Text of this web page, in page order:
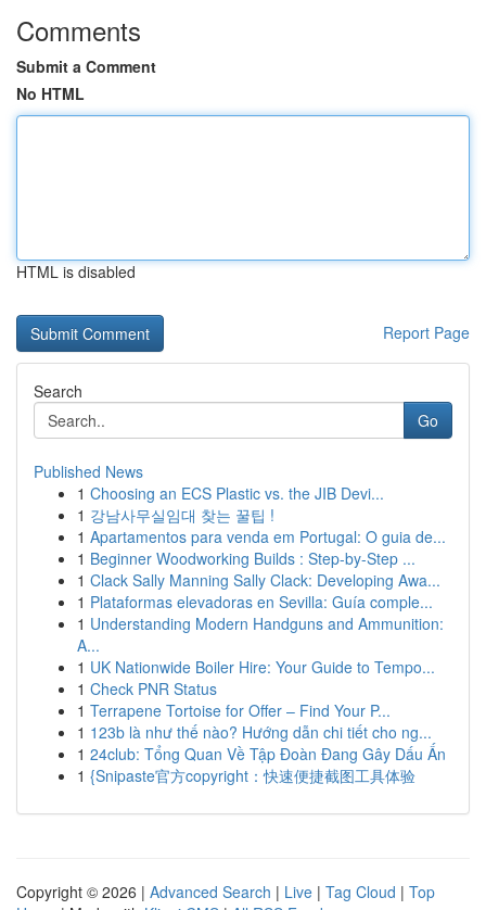
Comments
Submit a Comment
No HTML
HTML is disabled
Report Page
Search
Go
Published News
1 Choosing an ECS Plastic vs. the JIB Devi...
1 강남사무실임대 찾는 꿀팁 !
1 Apartamentos para venda em Portugal: O guia de...
1 Beginner Woodworking Builds : Step-by-Step ...
1 Clack Sally Manning Sally Clack: Developing Awa...
1 Plataformas elevadoras en Sevilla: Guía comple...
1 Understanding Modern Handguns and Ammunition:
A...
1 UK Nationwide Boiler Hire: Your Guide to Tempo...
1 Check PNR Status
1 Terrapene Tortoise for Offer – Find Your P...
1 123b là như thế nào? Hướng dẫn chi tiết cho ng...
1 24club: Tổng Quan Về Tập Đoàn Đang Gây Dấu Ấn
1 {Snipaste官方copyright：快速便捷截图工具体验
Copyright © 2026 | Advanced Search | Live | Tag Cloud | Top